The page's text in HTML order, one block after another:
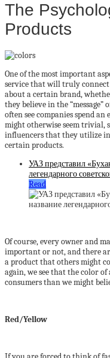
The
Products
One of the most important
service that will truly connect
about a certain brand,
they believe in the
often see companies spend
might otherwise seem trivial,
influencers that they utilize
certain products.
УАЗ представил
легендарного
Read
Of course, every owner and
important or not, and there
a product that others might
again, we see that the color
consumers than we might
Red/Yellow